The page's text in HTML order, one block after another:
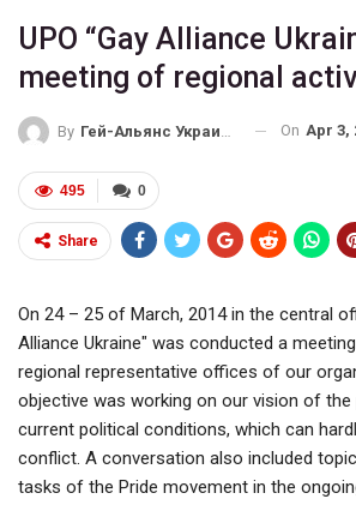
UPO “Gay Alliance
meeting of regional
By Гей-Альянс Украина On Apr 3,
0
495
Share
On 24 – 25 of March, 2014 in the central
Alliance Ukraine" was conducted a
regional representative offices of our
objective was working on our vision of the
current political conditions, which can
conflict. A conversation also included
tasks of the Pride movement in the